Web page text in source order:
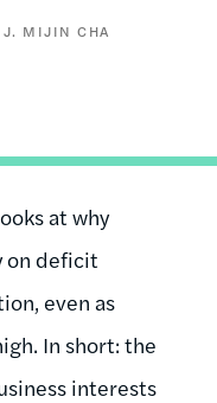
J. MIJIN CHA
at why
on deficit
even as
In short: the
interests